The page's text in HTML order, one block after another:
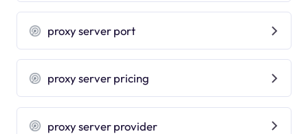
proxy server port
proxy server pricing
proxy server provider